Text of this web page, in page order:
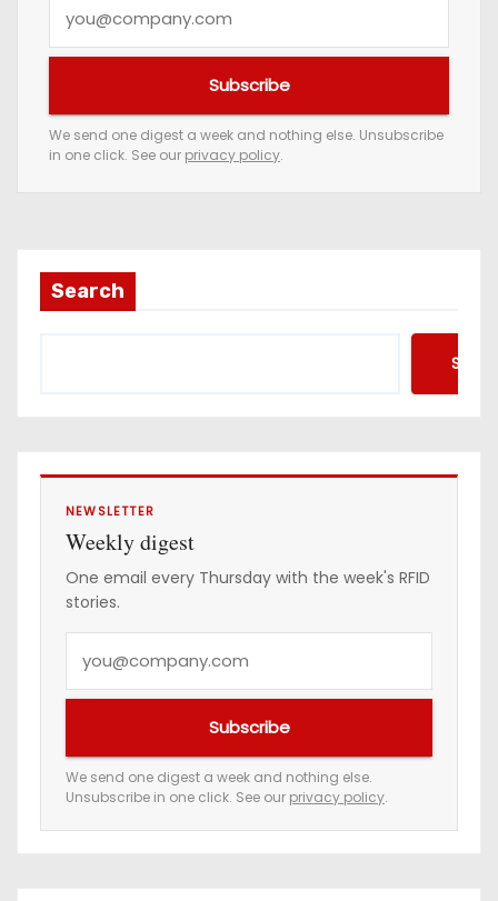
e
m
a
d
s
Subscribe
We send one digest a week and nothing else. Unsubscribe
in one click. See our privacy policy.
Search
NEWSLETTER
Weekly digest
One email every Thursday with the week's RFID
stories.
e
m
a
Subscribe
We send one digest a week and nothing else.
Unsubscribe in one click. See our privacy policy.